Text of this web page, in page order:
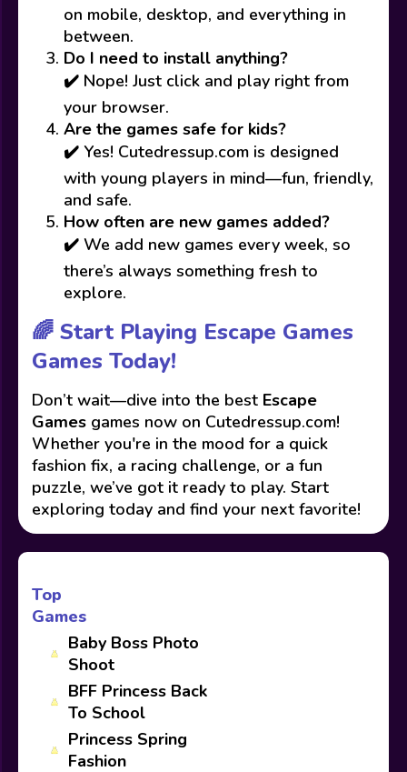
on mobile, desktop, and everything in
between.
Do I need to install anything?
✔️ Nope! Just click and play right from
your browser.
Are the games safe for kids?
✔️ Yes! Cutedressup.com is designed
with young players in mind—fun, friendly,
and safe.
How often are new games added?
✔️ We add new games every week, so
there’s always something fresh to
explore.
🌈 Start Playing Escape Games
Games Today!
Don’t wait—dive into the best Escape
Games games now on Cutedressup.com!
Whether you're in the mood for a quick
fashion fix, a racing challenge, or a fun
puzzle, we’ve got it ready to play. Start
exploring today and find your next favorite!
Top
Games
Baby Boss Photo
Shoot
BFF Princess Back
To School
Princess Spring
Fashion